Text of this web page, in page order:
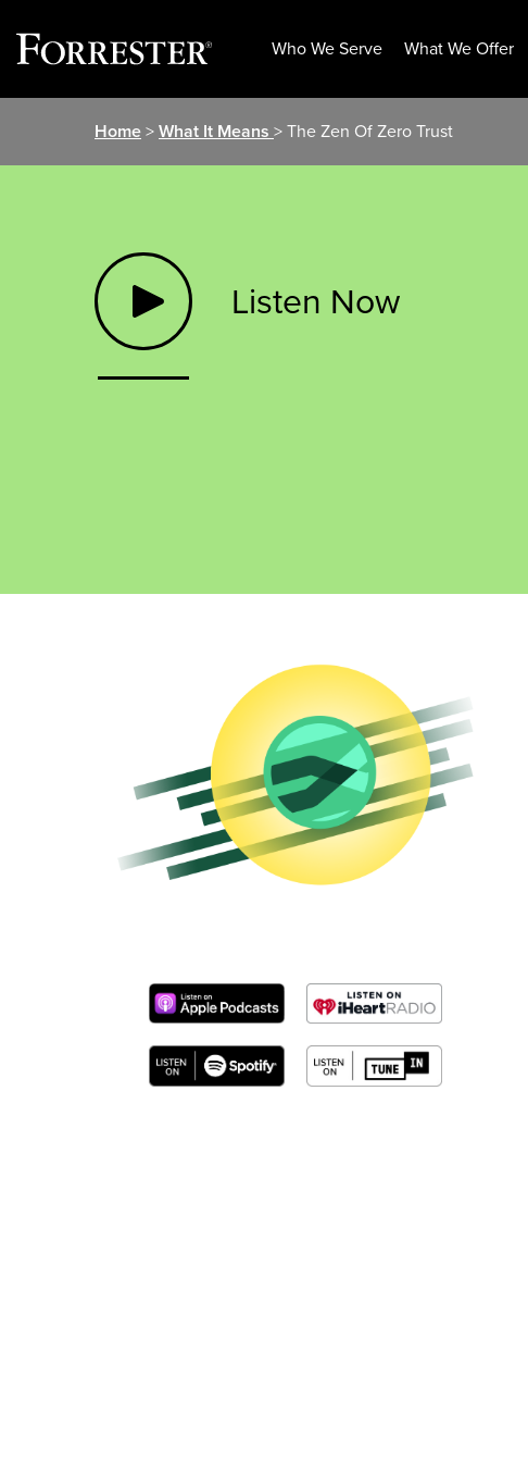
Who We Serve What We Offer
Home>What It Means > The Zen Of Zero Trust
Listen Now